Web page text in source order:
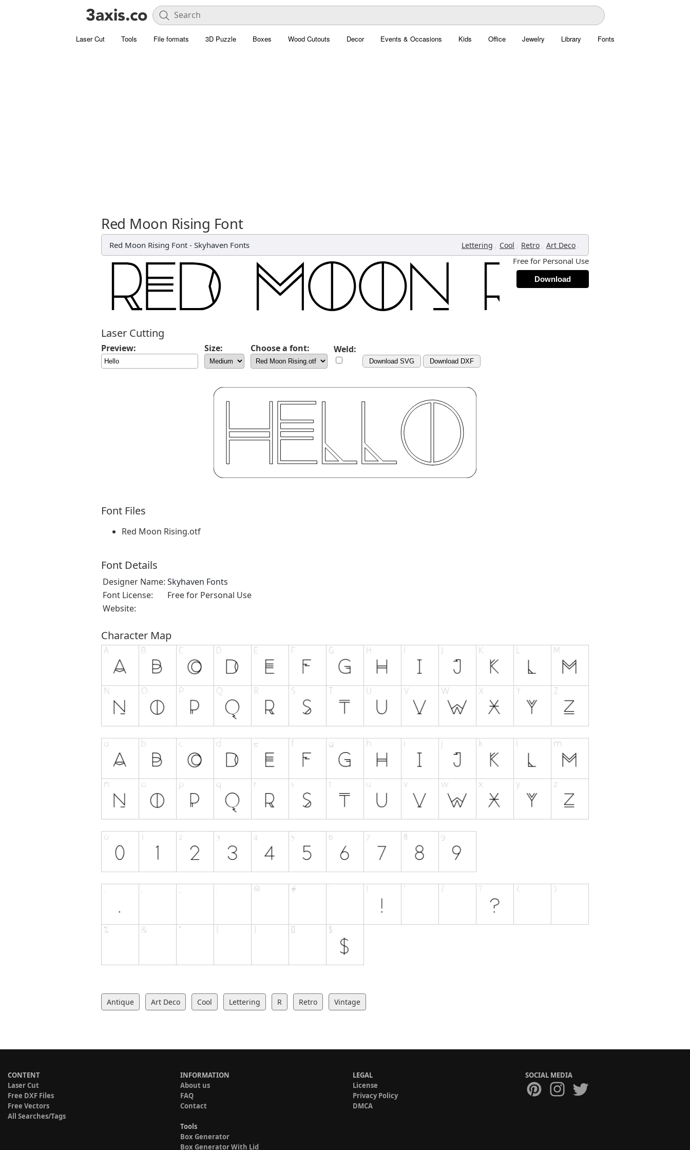
Laser Cut Tools File formats 3D Puzzle Boxes Wood Cutouts Decor Events & Occasions Kids Office Jewelry Library Fonts
Red Moon Rising Font
Red Moon Rising Font - Skyhaven Fonts Lettering , Cool , Retro , Art Deco ,
Free for Personal Use
Download
Laser Cutting
Preview: Size: Choose a font: Weld:
Download SVG Download DXF
Font Files
Red Moon Rising.otf
Font Details
Designer Name: Skyhaven Fonts
Font License:
Free for Personal Use
Website:
Character Map
Antique Art Deco Cool Lettering R Retro Vintage
CONTENT
Laser Cut
Free DXF Files
Free Vectors
All Searches/Tags
INFORMATION
About us
FAQ
Contact
Tools
Box Generator
Box Generator With Lid
LEGAL
License
Privacy Policy
DMCA
SOCIAL MEDIA